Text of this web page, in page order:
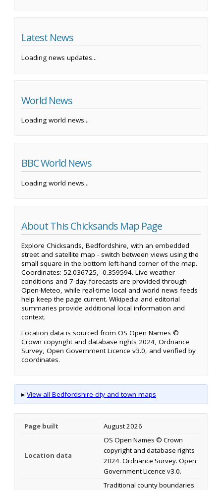
Latest News
Loading news updates...
World News
Loading world news...
BBC World News
Loading world news...
About This Chicksands Map Page
Explore Chicksands, Bedfordshire, with an embedded
street and satellite map - switch between views using the
small square in the bottom left-hand corner of the map.
Coordinates: 52.036725, -0.359594. Live weather
conditions and 7-day forecasts are provided through
Open-Meteo, while real-time local and world news feeds
help keep the page current. Wikipedia and editorial
summaries provide additional local information and
context.
Location data is sourced from OS Open Names ©
Crown copyright and database rights 2024, Ordnance
Survey, Open Government Licence v3.0, and verified by
coordinates.
▸ View all Bedfordshire city and town maps
Page built August 2026
Location data
OS Open Names © Crown
copyright and database rights
2024. Ordnance Survey. Open
Government Licence v3.0.
Traditional county boundaries.